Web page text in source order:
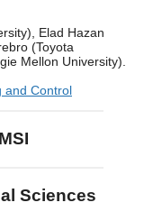
Elad Hazan
(Toyota
Mellon University).
and Control
Sciences